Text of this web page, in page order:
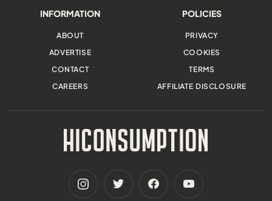
INFORMATION
ABOUT
ADVERTISE
CONTACT
CAREERS
POLICIES
PRIVACY
COOKIES
TERMS
AFFILIATE DISCLOSURE